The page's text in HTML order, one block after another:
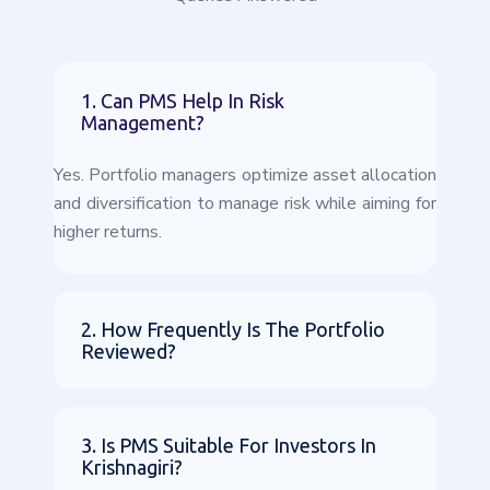
1. Can PMS Help In Risk
Management?
Yes. Portfolio managers optimize asset allocation
and diversification to manage risk while aiming for
higher returns.
2. How Frequently Is The Portfolio
Reviewed?
3. Is PMS Suitable For Investors In
Krishnagiri?